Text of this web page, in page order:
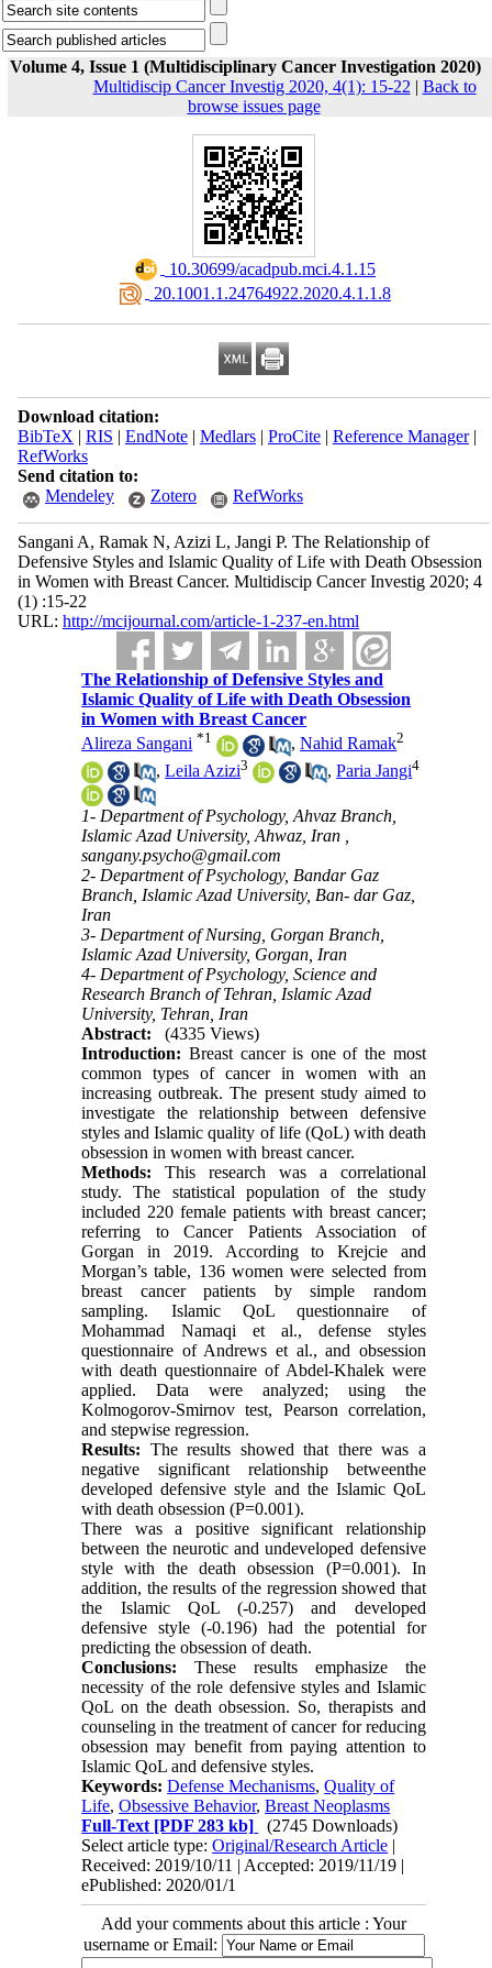
Volume 4, Issue 1 (Multidisciplinary Cancer Investigation 2020)
Multidiscip Cancer Investig 2020, 4(1): 15-22 | Back to
browse issues page
‎ 10.30699/acadpub.mci.4.1.15
‎ 20.1001.1.24764922.2020.4.1.1.8
Download citation:
BibTeX | RIS | EndNote| Medlars| ProCite| Reference Manager|
RefWorks
Send citation to:
Mendeley
Zotero RefWorks
Sangani A, Ramak N, Azizi L, Jangi P. The Relationship of
Defensive Styles and Islamic Quality of Life with Death Obsession
in Women with Breast Cancer. Multidiscip Cancer Investig 2020; 4
(1) :15-22
URL: http://mcijournal.com/article-1-237-en.html
The Relationship of Defensive Styles and
Islamic Quality of Life with Death Obsession
in Women with Breast Cancer
Alireza Sangani *1 ,Nahid Ramak2
,Leila Azizi3 ,Paria Jangi4
1- Department of Psychology, Ahvaz Branch,
Islamic Azad University, Ahwaz, Iran ,
sangany.psycho@gmail.com
2- Department of Psychology, Bandar Gaz
Branch, Islamic Azad University, Ban- dar Gaz,
Iran
3- Department of Nursing, Gorgan Branch,
Islamic Azad University, Gorgan, Iran
4- Department of Psychology, Science and
Research Branch of Tehran, Islamic Azad
University, Tehran, Iran
Abstract:
(4335 Views)
Introduction: Breast cancer is one of the most
common types of cancer in women with an
increasing outbreak. The present study aimed to
investigate the relationship between defensive
styles and Islamic quality of life (QoL) with death
obsession in women with breast cancer.
Methods:This research was a correlational
study. The statistical population of the study
included 220 female patients with breast cancer;
referring to Cancer Patients Association of
Gorgan in 2019. According to Krejcie and
Morgan’s table, 136 women were selected from
breast cancer patients by simple random
sampling. Islamic QoL questionnaire of
Mohammad Namaqi et al., defense styles
questionnaire of Andrews et al., and obsession
with death questionnaire of Abdel-Khalek were
applied. Data were analyzed; using the
Kolmogorov-Smirnov test, Pearson correlation,
and stepwise regression.
Results: The results showed that there was a
negative significant relationship betweenthe
developed defensive style and the Islamic QoL
with death obsession (P=0.001).
There was a positive significant relationship
between the neurotic and undeveloped defensive
style with the death obsession (P=0.001). In
addition, the results of the regression showed that
the Islamic QoL (-0.257) and developed
defensive style (-0.196) had the potential for
predicting the obsession of death.
Conclusions:These results emphasize the
necessity of the role defensive styles and Islamic
QoL on the death obsession. So, therapists and
counseling in the treatment of cancer for reducing
obsession may benefit from paying attention to
Islamic QoL and defensive styles.
Keywords:Defense Mechanisms,Quality of
Life,Obsessive Behavior,Breast Neoplasms
Full-Text [PDF 283 kb]
(2745 Downloads)
Select article type:Original/Research Article |
Received: 2019/10/11 | Accepted: 2019/11/19 |
ePublished: 2020/01/1
Add your comments about this article : Your
username or Email: